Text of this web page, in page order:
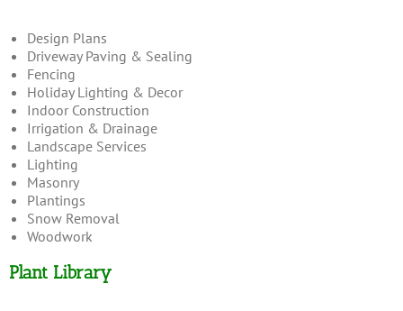
Design Plans
Driveway Paving & Sealing
Fencing
Holiday Lighting & Decor
Indoor Construction
Irrigation & Drainage
Landscape Services
Lighting
Masonry
Plantings
Snow Removal
Woodwork
Plant Library